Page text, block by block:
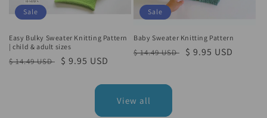
Sale
Easy Bulky Sweater Knitting Pattern
| child & adult sizes
Regular
$ 14.49 USD
Sale
$ 9.95 USD
Sale
Baby Sweater Knitting Pattern
Regular
$ 14.49 USD
Sale
$ 9.95 USD
View all